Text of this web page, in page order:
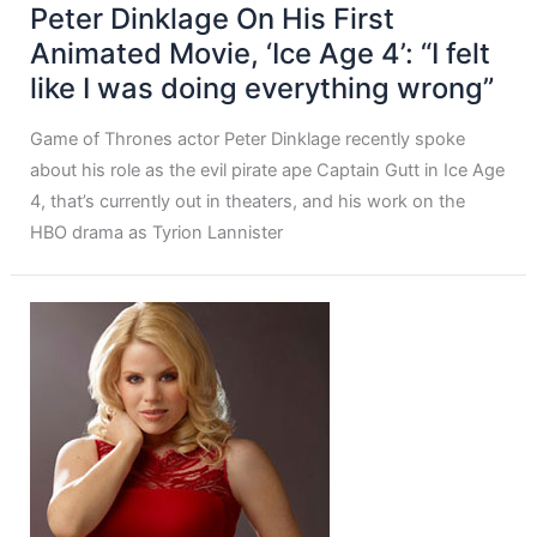
Peter Dinklage On His First
Animated Movie, ‘Ice Age 4’: “I felt
like I was doing everything wrong”
Game of Thrones actor Peter Dinklage recently spoke
about his role as the evil pirate ape Captain Gutt in Ice Age
4, that’s currently out in theaters, and his work on the
HBO drama as Tyrion Lannister